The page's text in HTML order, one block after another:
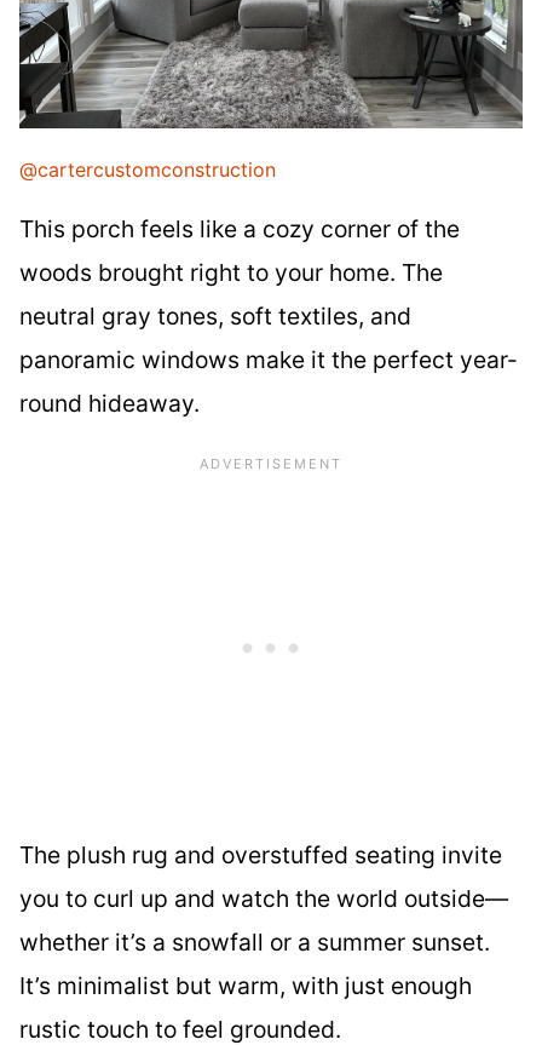
@cartercustomconstruction
This porch feels like a cozy corner of the
woods brought right to your home. The
neutral gray tones, soft textiles, and
panoramic windows make it the perfect year-
round hideaway.
The plush rug and overstuffed seating invite
you to curl up and watch the world outside—
whether it’s a snowfall or a summer sunset.
It’s minimalist but warm, with just enough
rustic touch to feel grounded.